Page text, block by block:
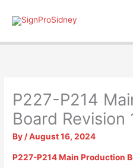
P227-P214
Board Revision
By /August 16, 2024
P227-P214 Main Production